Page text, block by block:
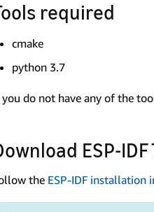
required
cmake
python 3.7
you do not have any of the
ESP-
the ESP-IDF installation